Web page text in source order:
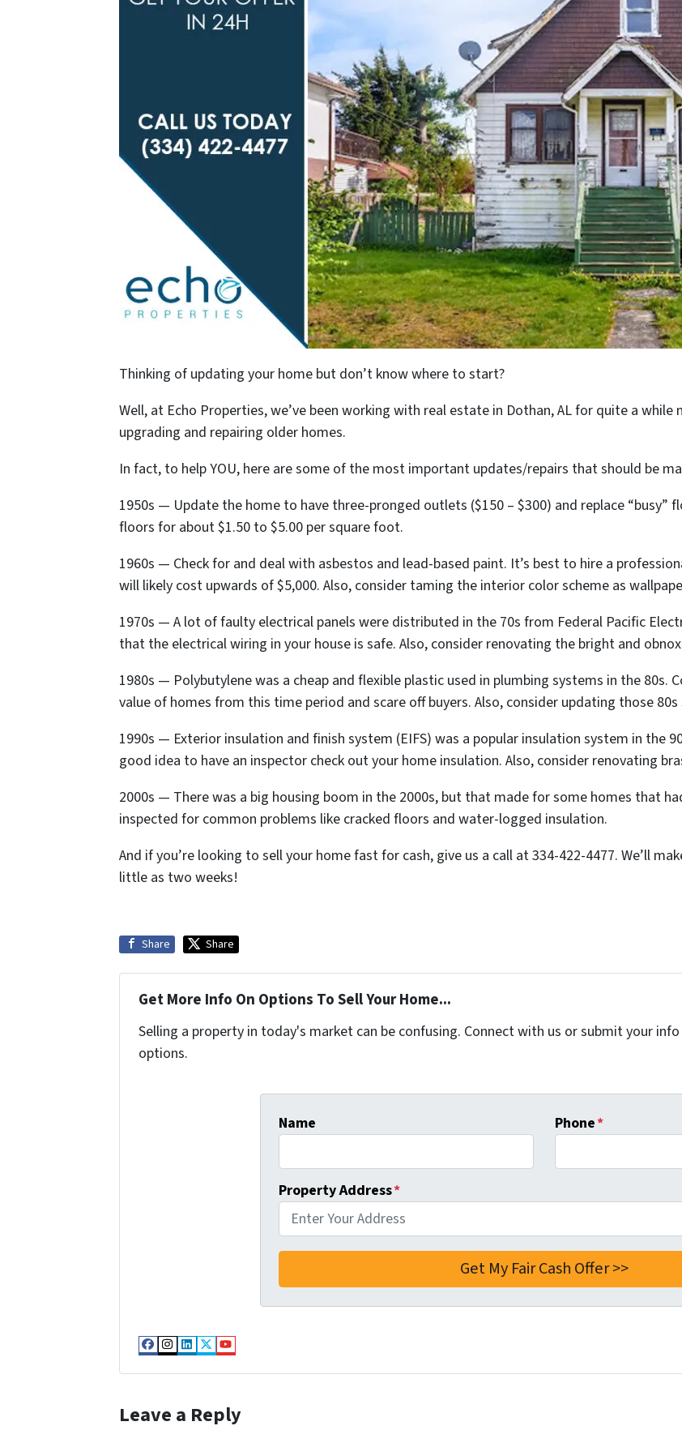
Thinking of updating your home but don’t know where to start?
Well, at Echo Properties, we’ve been working with real estate in Dothan, AL for quite a
upgrading and repairing older homes.
In fact, to help YOU, here are some of the most important updates/repairs that should be
1950s — Update the home to have three-pronged outlets ($150 – $300) and replace
floors for about $1.50 to $5.00 per square foot.
1960s — Check for and deal with asbestos and lead-based paint. It’s best to hire a
will likely cost upwards of $5,000. Also, consider taming the interior color scheme as
1970s — A lot of faulty electrical panels were distributed in the 70s from Federal Pacific
that the electrical wiring in your house is safe. Also, consider renovating the bright and
1980s — Polybutylene was a cheap and flexible plastic used in plumbing systems in the 80s.
value of homes from this time period and scare off buyers. Also, consider updating those
1990s — Exterior insulation and finish system (EIFS) was a popular insulation system in the
good idea to have an inspector check out your home insulation. Also, consider renovating
2000s — There was a big housing boom in the 2000s, but that made for some homes that
inspected for common problems like cracked floors and water-logged insulation.
And if you’re looking to sell your home fast for cash, give us a call at 334-422-4477. We’ll
little as two weeks!
Share Share
Get More Info On Options To Sell Your Home...
Selling a property in today's market can be confusing. Connect with us or submit your
options.
Name Phone*
Property Address*
Facebook
Instagram
LinkedIn
Twitter
YouTube
Leave a Reply